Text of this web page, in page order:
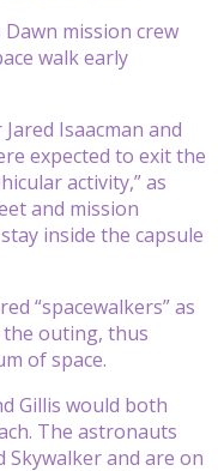
Dawn mission crew
walk early
Isaacman and
expected to exit the
activity,” as
and mission
inside the capsule
“spacewalkers” as
outing, thus
of space.
Gillis would both
The astronauts
and are on